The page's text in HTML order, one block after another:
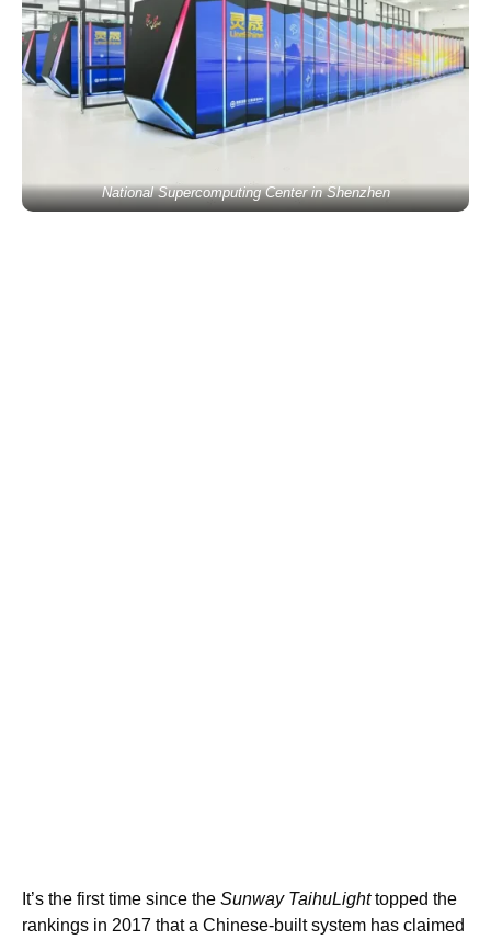
National Supercomputing Center in Shenzhen
It’s the first time since the Sunway TaihuLighttopped the
rankings in 2017 that a Chinese-built system has claimed